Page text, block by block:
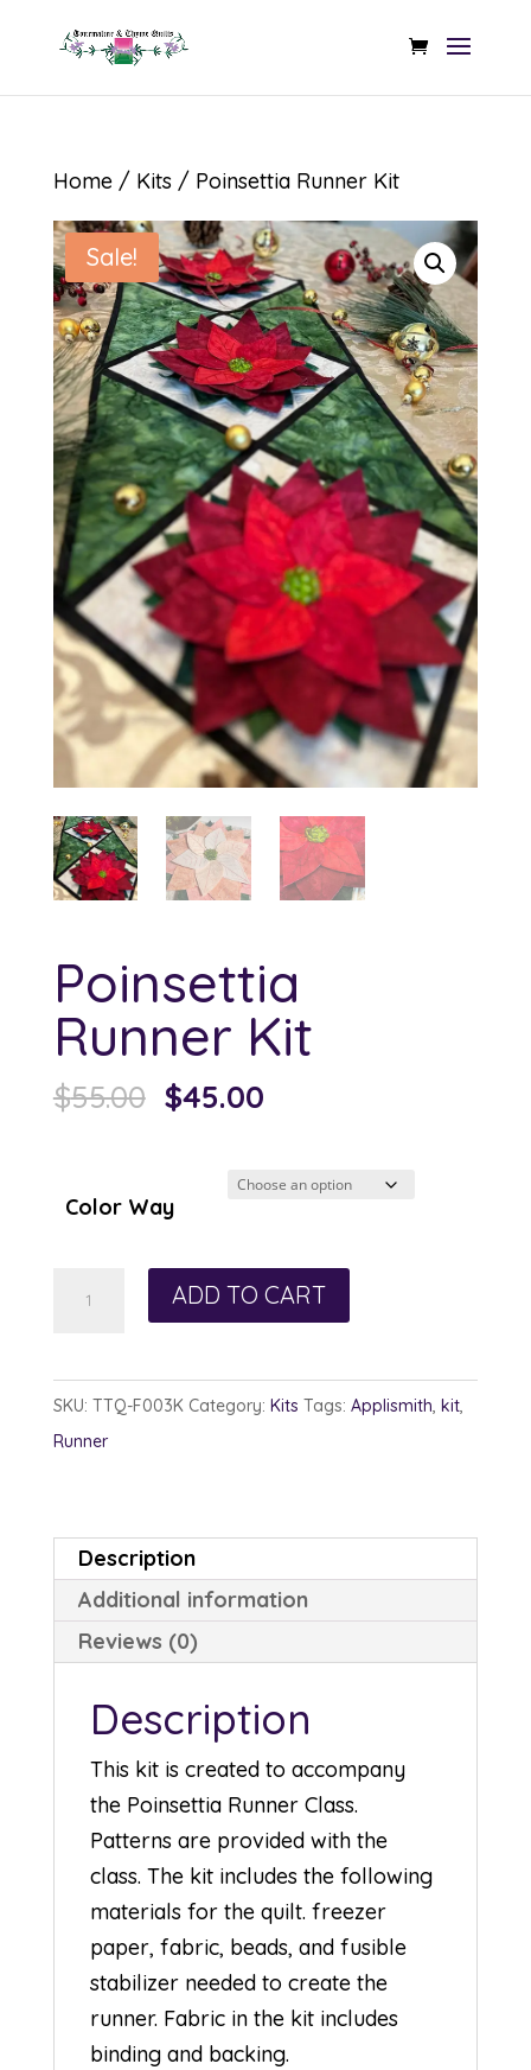
Home/ Kits / Poinsettia Runner Kit
Sale!
Poinsettia
Runner Kit
$55.00 Original
$55.00.
$45.00Current
$45.00.
Color Way
ADD TO CART
SKU: TTQ-F003K Category: Kits Tags: Applismith, kit,
Runner
Description
Additional information
Reviews (0)
Description
This kit is created to accompany
the Poinsettia Runner Class.
Patterns are provided with the
class. The kit includes the following
materials for the quilt. freezer
paper, fabric, beads, and fusible
stabilizer needed to create the
runner. Fabric in the kit includes
binding and backing.